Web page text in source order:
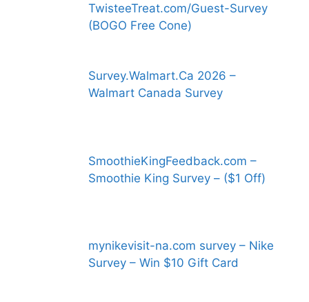
TwisteeTreat.com/Guest-Survey
(BOGO Free Cone)
Survey.Walmart.Ca 2026 –
Walmart Canada Survey
SmoothieKingFeedback.com –
Smoothie King Survey – ($1 Off)
mynikevisit-na.com survey – Nike
Survey – Win $10 Gift Card